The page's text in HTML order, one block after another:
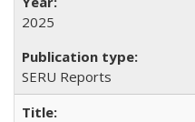
2025
SERU Reports